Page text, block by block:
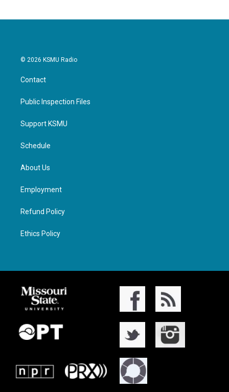
© 2026 KSMU Radio
Contact
Public Inspection Files
Support KSMU
Schedule
About Us
Employment
Refund Policy
Ethics Policy